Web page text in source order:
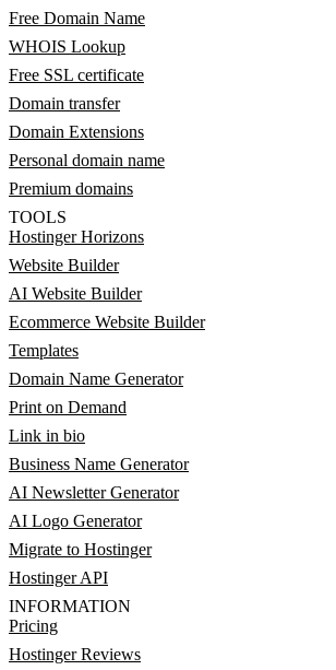
Free Domain Name
WHOIS Lookup
Free SSL certificate
Domain transfer
Domain Extensions
Personal domain name
Premium domains
TOOLS
Hostinger Horizons
Website Builder
AI Website Builder
Ecommerce Website Builder
Templates
Domain Name Generator
Print on Demand
Link in bio
Business Name Generator
AI Newsletter Generator
AI Logo Generator
Migrate to Hostinger
Hostinger API
INFORMATION
Pricing
Hostinger Reviews